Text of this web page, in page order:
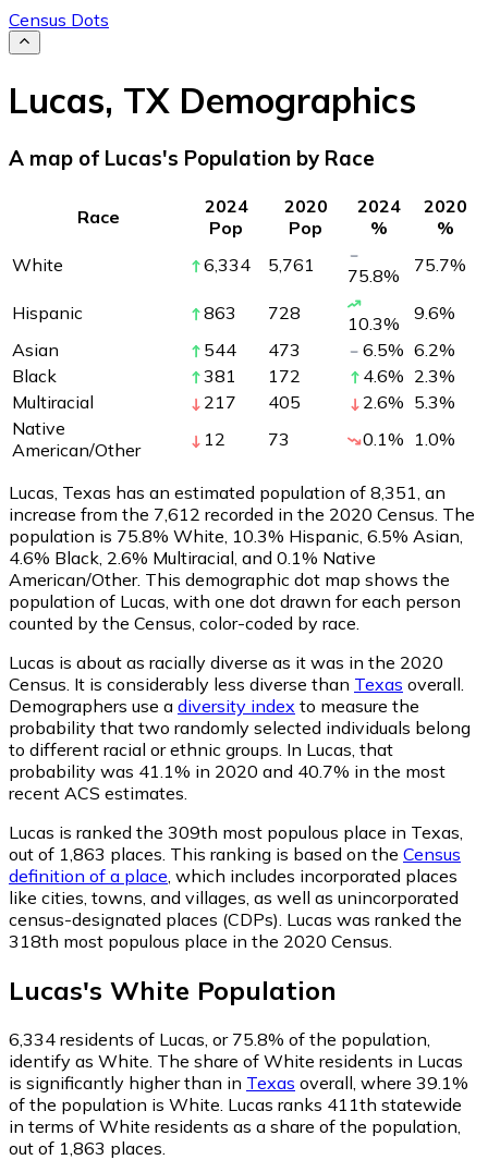
Census Dots
Lucas, TX Demographics
A map of Lucas's Population by Race
Race
2024
Pop
2020
Pop
2024
%
2020
%
White
6,334 5,761 75.8% 75.7%
Hispanic 863 728 10.3% 9.6%
Asian
544 473 6.5% 6.2%
Black
381 172 4.6% 2.3%
Multiracial
217 405 2.6% 5.3%
Native
American/Other
12 73 0.1% 1.0%
Lucas, Texas has an estimated population of 8,351 , an
increase from the 7,612 recorded in the 2020 Census. The
population is 75.8% White, 10.3% Hispanic, 6.5% Asian,
4.6% Black, 2.6% Multiracial, and 0.1% Native
American/Other. This demographic dot map shows the
population of Lucas, with one dot drawn for each person
counted by the Census, color-coded by race.
Lucas is about as racially diverse as it was in the 2020
Census. It is considerably less diverse than Texas overall.
Demographers use a diversity index to measure the
probability that two randomly selected individuals belong
to different racial or ethnic groups. In Lucas, that
probability was 41.1% in 2020 and 40.7% in the most
recent ACS estimates.
Lucas is ranked the 309th most populous place in Texas,
out of 1,863 places. This ranking is based on the Census
definition of a place , which includes incorporated places
like cities, towns, and villages, as well as unincorporated
census-designated places (CDPs). Lucas was ranked the
318th most populous place in the 2020 Census.
Lucas's White Population
6,334 residents of Lucas, or 75.8% of the population,
identify as White. The share of White residents in Lucas
is significantly higher than in Texas overall, where 39.1%
of the population is White. Lucas ranks 411th statewide
in terms of White residents as a share of the population,
out of 1,863 places.